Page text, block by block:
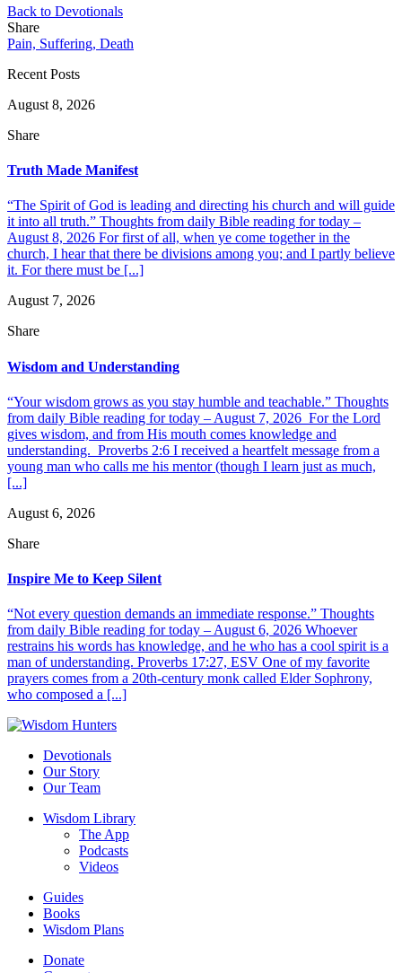
Back to Devotionals
Share
Pain, Suffering, Death
Recent Posts
August 8, 2026
Share
Truth Made Manifest
“The Spirit of God is leading and directing his church and will guide
it into all truth.” Thoughts from daily Bible reading for today –
August 8, 2026 For first of all, when ye come together in the
church, I hear that there be divisions among you; and I partly believe
it. For there must be [...]
August 7, 2026
Share
Wisdom and Understanding
“Your wisdom grows as you stay humble and teachable.” Thoughts
from daily Bible reading for today – August 7, 2026 For the Lord
gives wisdom, and from His mouth comes knowledge and
understanding. Proverbs 2:6 I received a heartfelt message from a
young man who calls me his mentor (though I learn just as much,
[...]
August 6, 2026
Share
Inspire Me to Keep Silent
“Not every question demands an immediate response.” Thoughts
from daily Bible reading for today – August 6, 2026 Whoever
restrains his words has knowledge, and he who has a cool spirit is a
man of understanding. Proverbs 17:27, ESV One of my favorite
prayers comes from a 20th-century monk called Elder Sophrony,
who composed a [...]
Devotionals
Our Story
Our Team
Wisdom Library
The App
Podcasts
Videos
Guides
Books
Wisdom Plans
Donate